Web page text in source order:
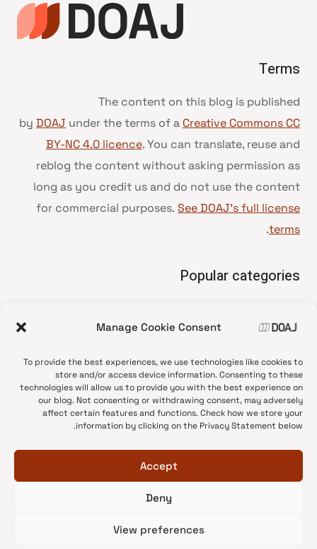
Manage Cookie Consent
To provide the best experiences, we use technologies like cookies to
store and/or access device information. Consenting to these
technologies will allow us to provide you with the best experience on
our blog. Not consenting or withdrawing consent, may adversely
affect certain features and functions. Check how we store your
information by clicking on the Privacy Statement below.
Accept
Deny
View preferences
Terms
The content on this blog is published
by DOAJ under the terms of a Creative Commons CC
BY-NC 4.0 licence. You can translate, reuse and
reblog the content without asking permission as
long as you credit us and do not use the content
for commercial purposes. See DOAJ’s full license
terms
.
Popular categories
•
News update
•
Open Access
•
DOAJ Ambassadors
•
DOAJ Voices